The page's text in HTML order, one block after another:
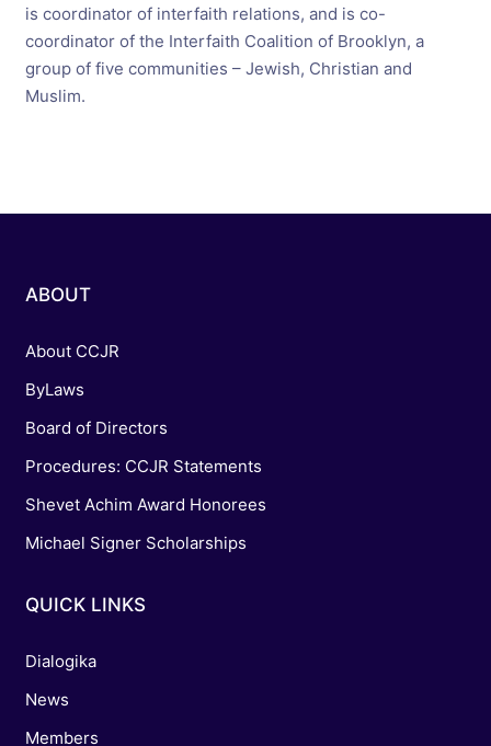
is coordinator of interfaith relations, and is co-
coordinator of the Interfaith Coalition of Brooklyn, a
group of five communities – Jewish, Christian and
Muslim.
ABOUT
About CCJR
ByLaws
Board of Directors
Procedures: CCJR Statements
Shevet Achim Award Honorees
Michael Signer Scholarships
QUICK LINKS
Dialogika
News
Members